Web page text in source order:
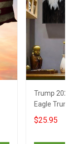
Trump
Eagle
$25.95